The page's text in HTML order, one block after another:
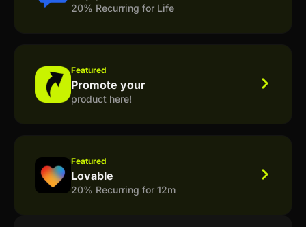
20% Recurring for Life
Featured
Promote your
product here!
Featured
Lovable
20% Recurring for 12m